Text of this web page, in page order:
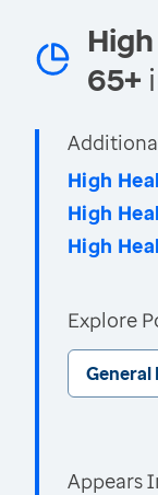
65+
High
High
High
Explore
General
Appears